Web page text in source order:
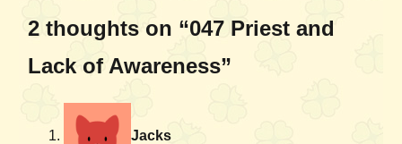
2 thoughts on “047 Priest and
Lack of Awareness”
Jacks